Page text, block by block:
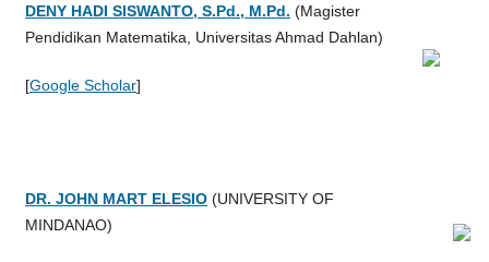
DENY HADI SISWANTO, S.Pd., M.Pd. (Magister
Pendidikan Matematika, Universitas Ahmad Dahlan)
[Google Scholar]
DR. JOHN MART ELESIO(UNIVERSITY OF
MINDANAO)